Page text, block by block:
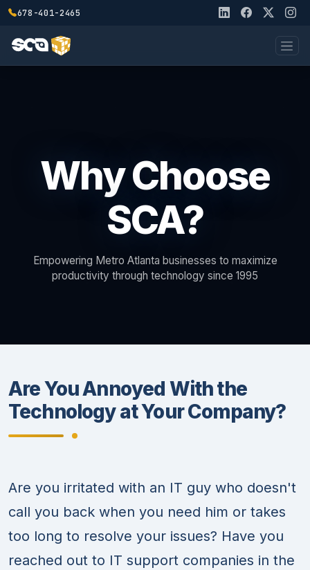
678-401-2465
Why Choose
SCA?
Empowering Metro Atlanta businesses to maximize
productivity through technology since 1995
Are You Annoyed With the
Technology at Your Company?
Are you irritated with an IT guy who doesn't
call you back when you need him or takes
too long to resolve your issues? Have you
reached out to IT support companies in the